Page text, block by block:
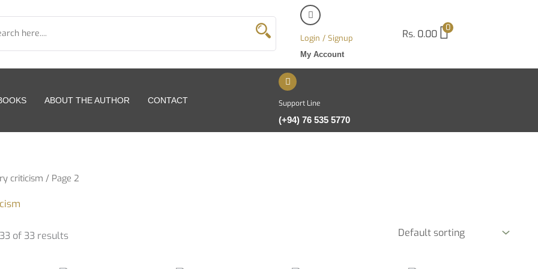
Login / Signup
My Account
Rs. 0.00
0
ABOUT THE AUTHOR CONTACT Support Line
(+94) 76 535 5770
criticism / Page 2
of 33 results